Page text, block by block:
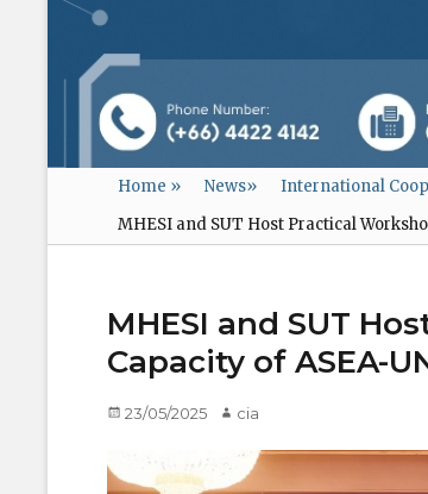
Home » News» International
MHESI and SUT Host Practical
MHESI and SUT
Capacity of ASEA-
Posted
23/05/2025 Author
cia